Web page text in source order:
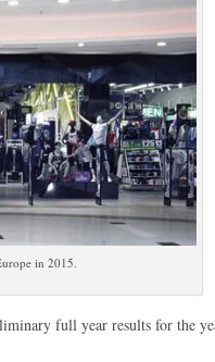
in 2015.
full year results for the